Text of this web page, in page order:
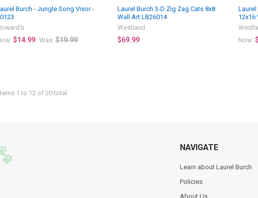
Burch - Jungle Song Visor -
$14.99 Was: $19.99
Laurel Burch 3-D Zig Zag Cats 8x8
Wall Art LB26014
Westland
$69.99
Laurel
12x16
Now:
1 to 12 of 20 total
NAVIGATE
Learn about Laurel Burch
Policies
About Us